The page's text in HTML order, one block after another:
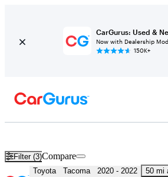
CarGurus: Used &
Now with Dealership
150K+
Filter (3)Compare
Toyota Tacoma 2020 - 2022 50 mi